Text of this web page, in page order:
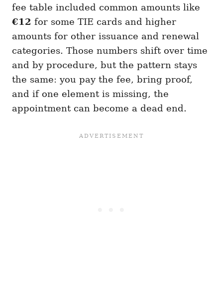
fee table included common amounts like
€12 for some TIE cards and higher
amounts for other issuance and renewal
categories. Those numbers shift over time
and by procedure, but the pattern stays
the same: you pay the fee, bring proof,
and if one element is missing, the
appointment can become a dead end.